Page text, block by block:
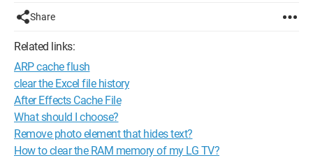
Share
Related links:
ARP cache flush
clear the Excel file history
After Effects Cache File
What should I choose?
Remove photo element that hides text?
How to clear the RAM memory of my LG TV?